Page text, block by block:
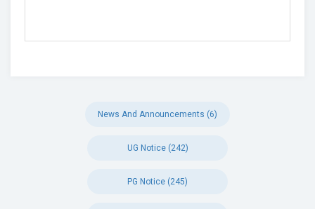
News And Announcements (6)
UG Notice (242)
PG Notice (245)